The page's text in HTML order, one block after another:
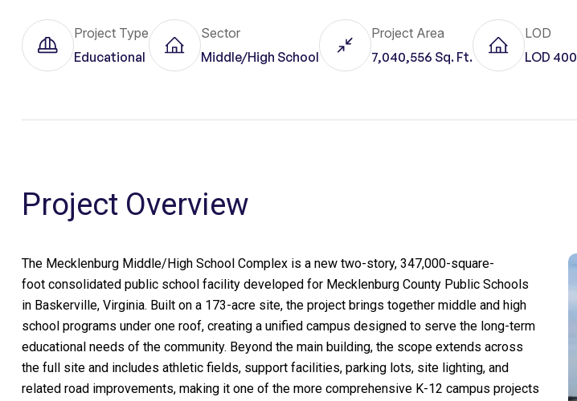
Project Type
Educational
Sector
Middle/High School
Project Area
7,040,556 Sq. Ft.
LOD
LOD 400
Project Overview
The Mecklenburg Middle/High School Complex is a new two-story, 347,000-square-
foot consolidated public school facility developed for Mecklenburg County Public Schools
in Baskerville, Virginia. Built on a 173-acre site, the project brings together middle and high
school programs under one roof, creating a unified campus designed to serve the long-term
educational needs of the community. Beyond the main building, the scope extends across
the full site and includes athletic fields, support facilities, parking lots, site lighting, and
related road improvements, making it one of the more comprehensive K-12 campus projects